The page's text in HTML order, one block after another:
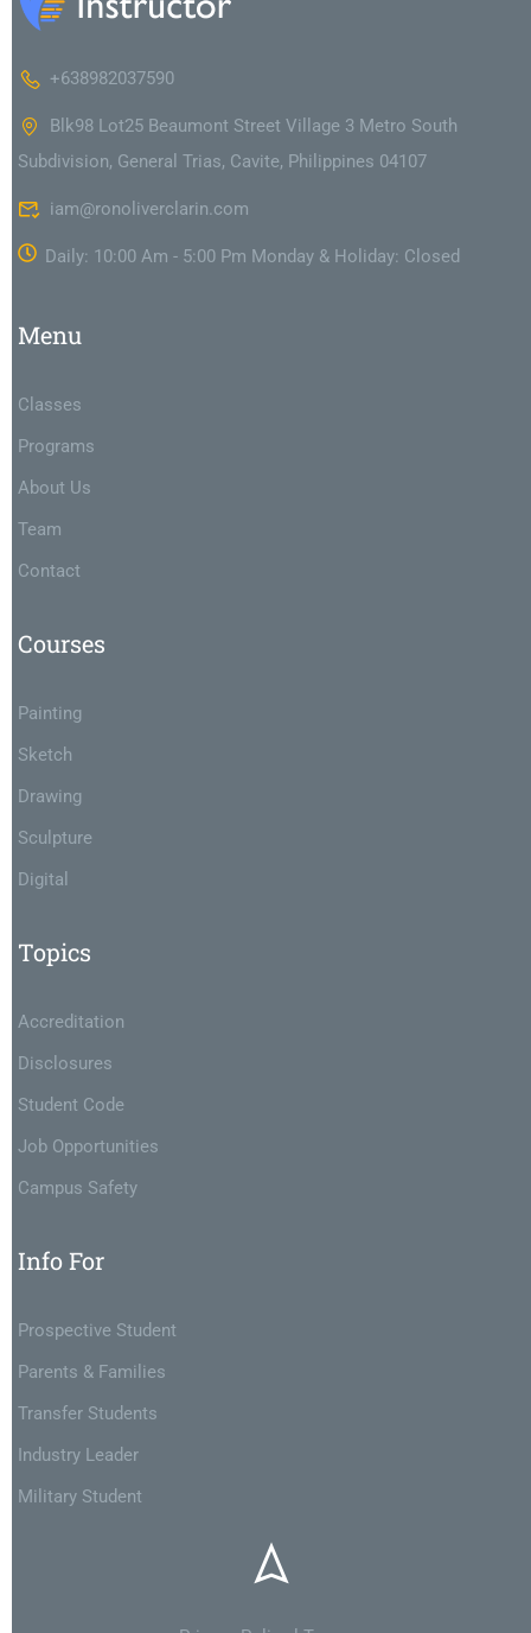
+638982037590
Blk98 Lot25 Beaumont Street Village 3 Metro South
Subdivision, General Trias, Cavite, Philippines 04107
iam@ronoliverclarin.com
Daily: 10:00 Am - 5:00 Pm Monday & Holiday: Closed
Menu
Classes
Programs
About Us
Team
Contact
Courses
Painting
Sketch
Drawing
Sculpture
Digital
Topics
Accreditation
Disclosures
Student Code
Job Opportunities
Campus Safety
Info For
Prospective Student
Parents & Families
Transfer Students
Industry Leader
Military Student